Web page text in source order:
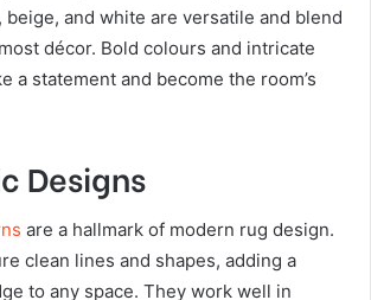
and white are versatile and blend
décor. Bold colours and intricate
a statement and become the room’s
Designs
are a hallmark of modern rug design.
clean lines and shapes, adding a
to any space. They work well in